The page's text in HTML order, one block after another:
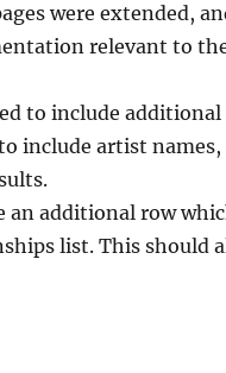
were extended,
relevant to
to include
include artist
an additional row
list. This should